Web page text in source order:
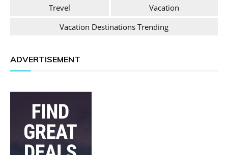
Trevel
Vacation
Vacation Destinations Trending
ADVERTISEMENT